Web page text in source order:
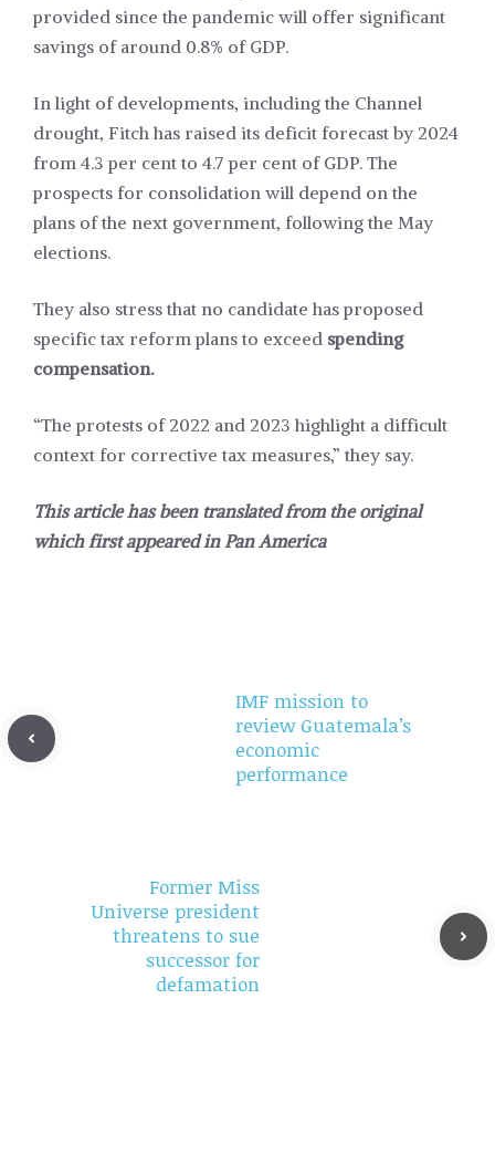
provided since the pandemic will offer significant
savings of around 0.8% of GDP.
In light of developments, including the Channel
drought, Fitch has raised its deficit forecast by 2024
from 4.3 per cent to 4.7 per cent of GDP. The
prospects for consolidation will depend on the
plans of the next government, following the May
elections.
They also stress that no candidate has proposed
specific tax reform plans to exceed spending
compensation.
“The protests of 2022 and 2023 highlight a difficult
context for corrective tax measures,” they say.
This article has been translated from the original
which first appeared inPan America
IMF mission to
review Guatemala’s
economic
performance
Former Miss
Universe president
threatens to sue
successor for
defamation